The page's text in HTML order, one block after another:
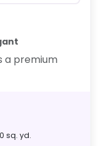
a premium
sq. yd.